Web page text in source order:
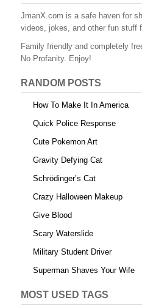
b
o
o
k
st r
JmanX.com is a safe haven for
videos, jokes, and other fun stuff
Family friendly and completely
No Profanity. Enjoy!
RANDOM POSTS
How To Make It In America
Quick Police Response
Cute Pokemon Art
Gravity Defying Cat
Schrödinger’s Cat
Crazy Halloween Makeup
Give Blood
Scary Waterslide
Military Student Driver
Superman Shaves Your Wife
MOST USED TAGS